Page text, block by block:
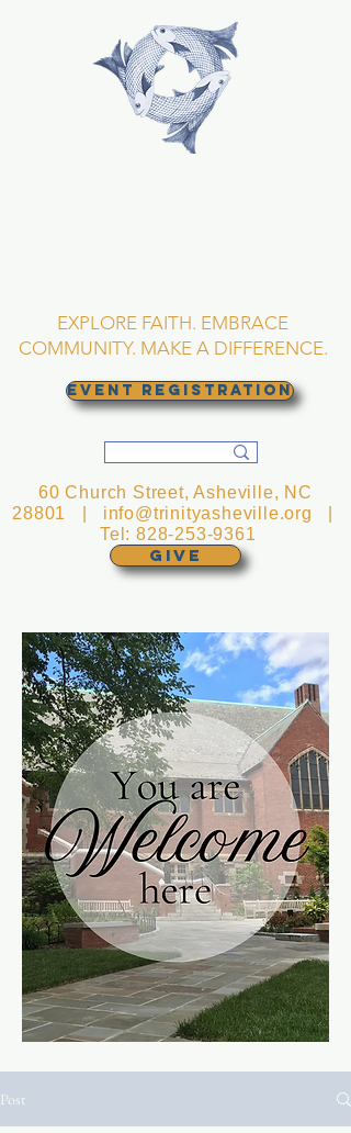
EXPLORE FAITH. EMBRACE
COMMUNITY. MAKE A DIFFERENCE.
EVENT REGISTRATION
GIVE
60 Church Street, Asheville, NC
28801 | info@trinityasheville.org
Tel:828-253-9361
Post